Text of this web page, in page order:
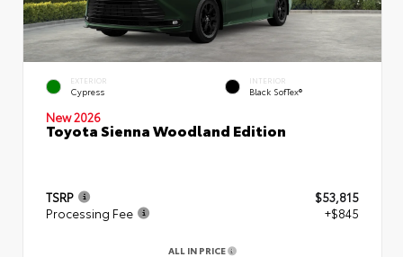
EXTERIOR
Cypress
INTERIOR
Black SofTex®
New 2026
Toyota Sienna Woodland Edition
TSRP
$53,815
Processing Fee
+$845
ALL IN PRICE